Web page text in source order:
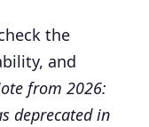
the
and
from 2026:
deprecated in